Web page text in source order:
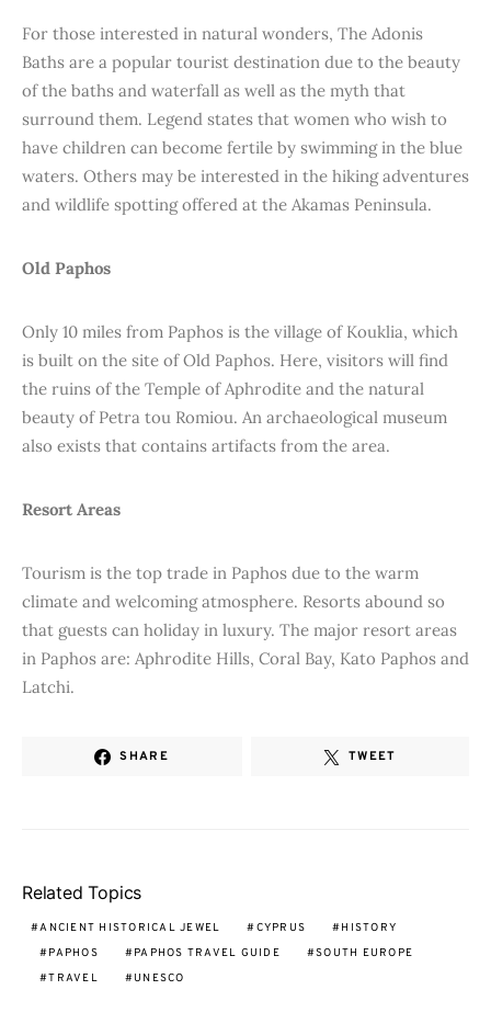
For those interested in natural wonders, The Adonis
Baths are a popular tourist destination due to the beauty
of the baths and waterfall as well as the myth that
surround them. Legend states that women who wish to
have children can become fertile by swimming in the blue
waters. Others may be interested in the hiking adventures
and wildlife spotting offered at the Akamas Peninsula.
Old Paphos
Only 10 miles from Paphos is the village of Kouklia, which
is built on the site of Old Paphos. Here, visitors will find
the ruins of the Temple of Aphrodite and the natural
beauty of Petra tou Romiou. An archaeological museum
also exists that contains artifacts from the area.
Resort Areas
Tourism is the top trade in Paphos due to the warm
climate and welcoming atmosphere. Resorts abound so
that guests can holiday in luxury. The major resort areas
in Paphos are: Aphrodite Hills, Coral Bay, Kato Paphos and
Latchi.
SHARE TWEET
Related Topics
ANCIENT HISTORICAL JEWEL CYPRUS
HISTORY
PAPHOS
PAPHOS TRAVEL GUIDE
SOUTH EUROPE
TRAVEL
UNESCO